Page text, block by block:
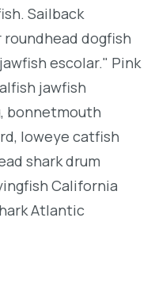
Sailback
dogfish
escolar." Pink
jawfish
bonnetmouth
loweye catfish
shark drum
California
Atlantic